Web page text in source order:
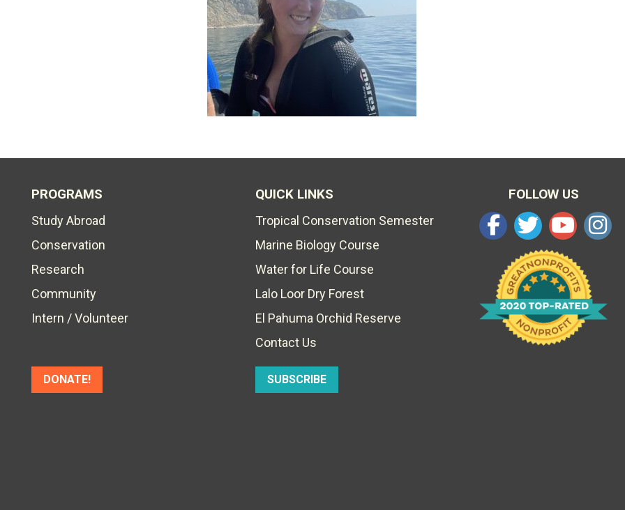
PROGRAMS
Study Abroad
Conservation
Research
Community
Intern / Volunteer
DONATE!
QUICK LINKS
Tropical Conservation Semester
Marine Biology Course
Water for Life Course
Lalo Loor Dry Forest
El Pahuma Orchid Reserve
Contact Us
SUBSCRIBE
FOLLOW US